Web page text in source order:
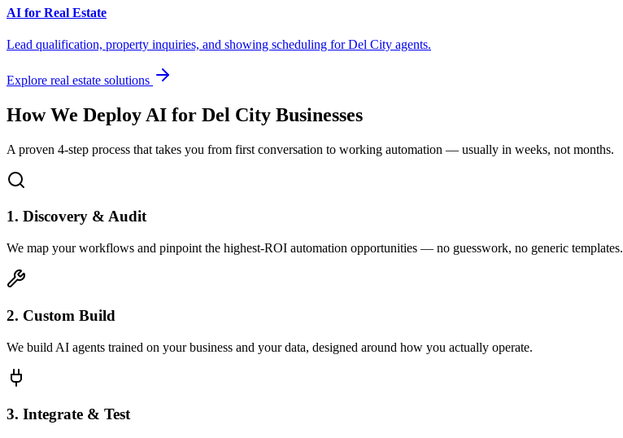
AI for Real Estate
Lead qualification, property inquiries, and showing scheduling forDel City agents.
Explore real estate solutions
How We Deploy AI for Del City Businesses
A proven 4-step process that takes you from first conversation to working automation — usually in weeks, not months.
1. Discovery & Audit
We map your workflows and pinpoint the highest-ROI automation opportunities — no guesswork, no generic templates.
2. Custom Build
We build AI agents trained on your business and your data, designed around how you actually operate.
3. Integrate & Test